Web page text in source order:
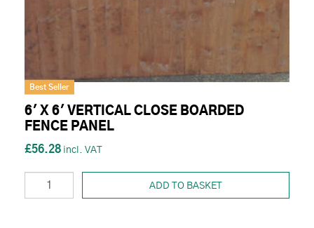
Best Seller
6' X 6' VERTICAL CLOSE BOARDED
FENCE PANEL
£56.28
ADD TO BASKET